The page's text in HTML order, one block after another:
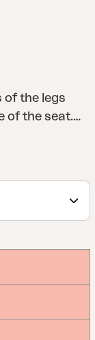
of the legs
of the seat.
you can
lines